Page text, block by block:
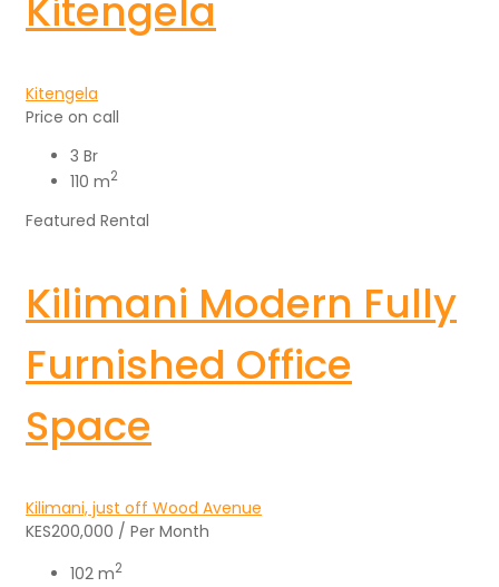
Kitengela
Kitengela
Price on call
3 Br
110 m2
Featured Rental
Kilimani Modern Fully
Furnished Office
Space
Kilimani, just off Wood Avenue
KES200,000 / Per Month
102 m2